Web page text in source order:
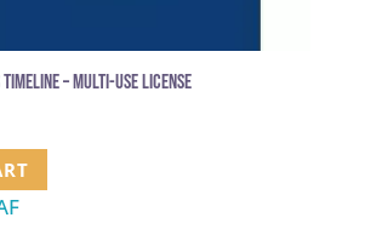
– Multi-use license